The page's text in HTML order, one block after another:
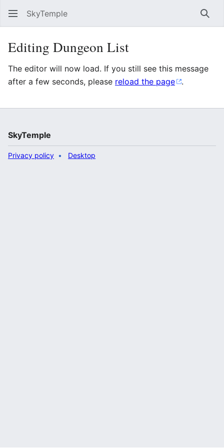
SkyTemple
Editing Dungeon List
The editor will now load. If you still see this message
after a few seconds, please reload the page .
SkyTemple
Privacy policy Desktop